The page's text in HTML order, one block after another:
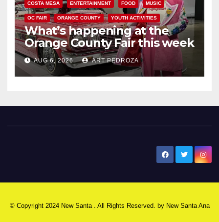
COSTA MESA ENTERTAINMENT FOOD MUSIC
OC FAIR ORANGE COUNTY YOUTH ACTIVITIES
What’s happening at the
Orange County Fair this week
AUG 6, 2026 ART PEDROZA
© Copyright 2024 New Santa . All Rights Reserved. by New Santa Ana